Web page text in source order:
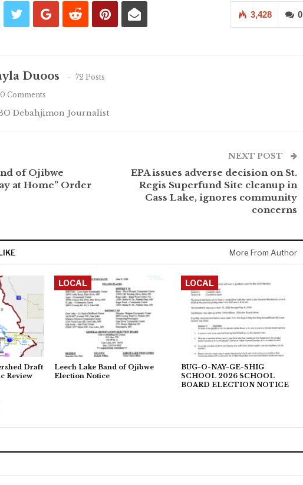
0
3,428
Duoos
72 Posts
0 Comments
Debahjimon Journalist
of Ojibwe
at Home” Order
NEXT POST
EPA issues adverse decision on St.
Regis Superfund Site cleanup in
Cass Lake, ignores community
concerns
More From Author
Draft
Review
LOCAL
Leech Lake Band of Ojibwe
Election Notice
LOCAL
BUG-O-NAY-GE-SHIG
SCHOOL 2026 SCHOOL
BOARD ELECTION NOTICE